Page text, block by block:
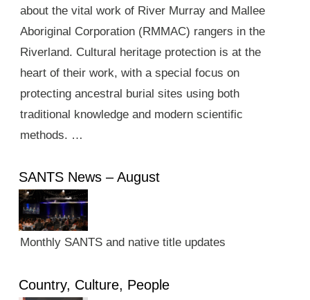
about the vital work of River Murray and Mallee
Aboriginal Corporation (RMMAC) rangers in the
Riverland. Cultural heritage protection is at the
heart of their work, with a special focus on
protecting ancestral burial sites using both
traditional knowledge and modern scientific
methods. …
SANTS News – August
Monthly SANTS and native title updates
Country, Culture, People